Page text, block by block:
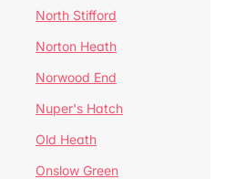
North Stifford
Norton Heath
Norwood End
Nuper's Hatch
Old Heath
Onslow Green